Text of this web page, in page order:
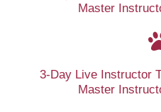
Master
3-Day Live Instructor
Master